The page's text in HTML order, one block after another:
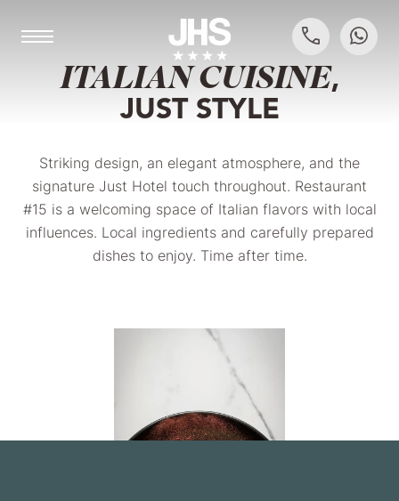
THE MEDITERRANEAN IN SARONNO
ITALIAN CUISINE,
JUST STYLE
Striking design, an elegant atmosphere, and the
signature Just Hotel touch throughout. Restaurant
#15 is a welcoming space of Italian flavors with local
influences. Local ingredients and carefully prepared
dishes to enjoy. Time after time.